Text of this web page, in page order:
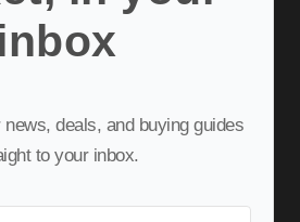
to your inbox.